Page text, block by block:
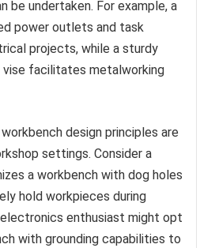
be undertaken. For example, a
power outlets and task
projects, while a sturdy
facilitates metalworking
design principles are
settings. Consider a
a workbench with dog holes
hold workpieces during
electronics enthusiast might opt
with grounding capabilities to